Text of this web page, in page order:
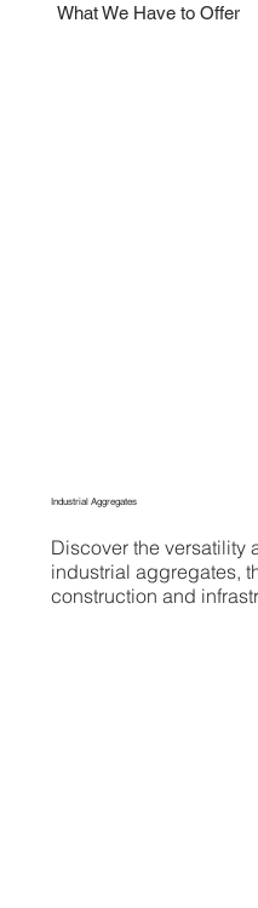
What We Have to Offer
Discover the versatility
industrial aggregates,
construction and
Industrial Aggregates